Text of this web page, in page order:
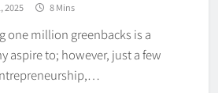
2025 8 Mins
one million greenbacks is a
aspire to; however, just a few